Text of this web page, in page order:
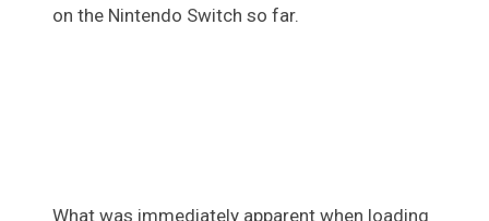
on the Nintendo Switch so far.
What was immediately apparent when loading